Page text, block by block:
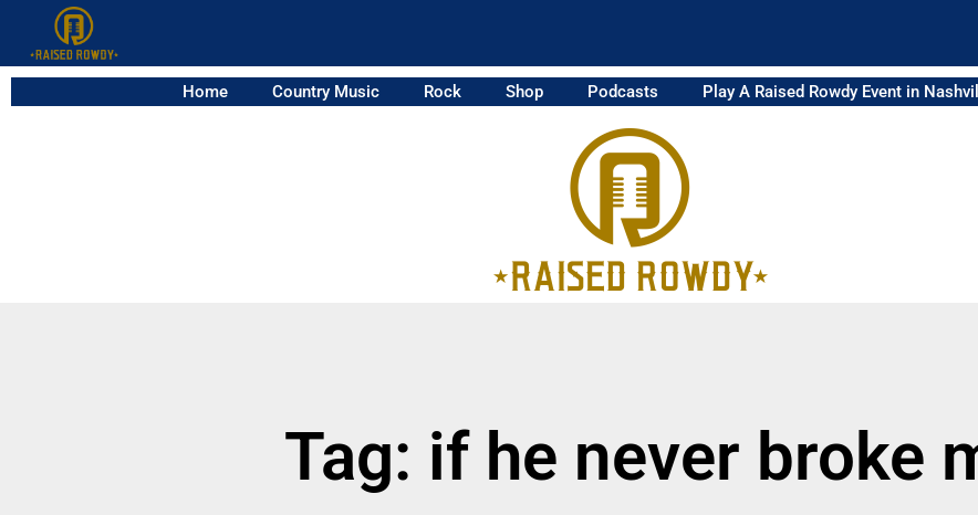
Home Country Music Rock Shop Podcasts Play A Raised Rowdy Event in
Tag: if he never broke